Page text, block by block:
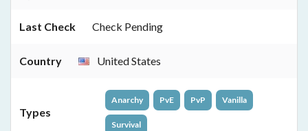
Last Check Check Pending
Country United States
Types
Anarchy PvE PvP Vanilla
Survival